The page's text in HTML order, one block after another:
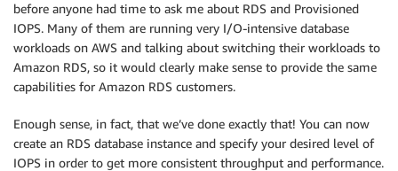
before anyone had time to ask me about RDS and Provisioned
IOPS. Many of them are running very I/O-intensive database
workloads on AWS and talking about switching their workloads to
Amazon RDS, so it would clearly make sense to provide the same
capabilities for Amazon RDS customers.
Enough sense, in fact, that we’ve done exactly that! You can now
create an RDS database instance and specify your desired level of
IOPS in order to get more consistent throughput and performance.